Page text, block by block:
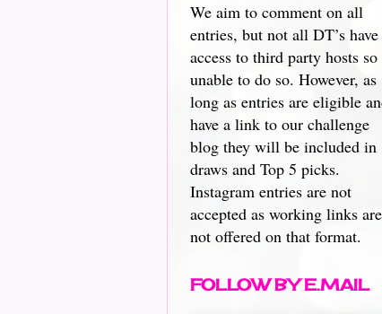
We aim to comment on all
entries, but not all DT’s have
access to third party hosts so
unable to do so. However, as
long as entries are eligible
have a link to our challenge
blog they will be included in
draws and Top 5 picks.
Instagram entries are not
accepted as working links are
not offered on that format.
FOLLOW BY E.MAIL